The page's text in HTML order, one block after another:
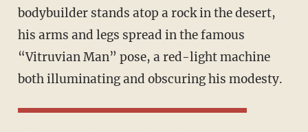
bodybuilder stands atop a rock in the desert,
his arms and legs spread in the famous
“Vitruvian Man” pose, a red-light machine
both illuminating and obscuring his modesty.